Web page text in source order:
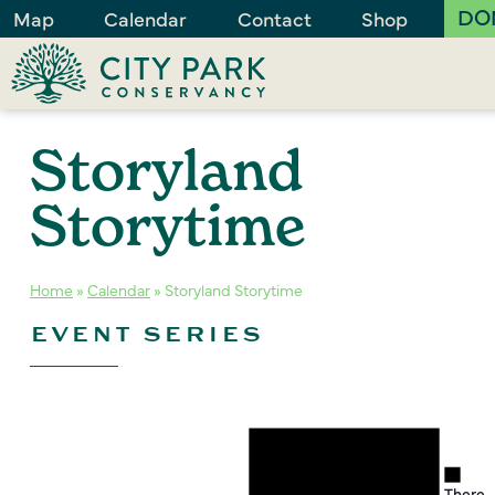
Map Calendar Contact Shop
Storyland
Storytime
Home » Calendar » Storyland Storytime
EVENT SERIES